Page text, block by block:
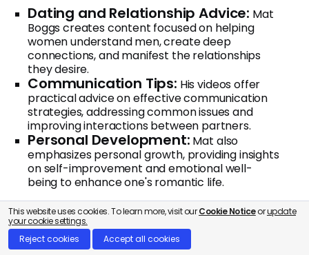
Dating and Relationship Advice: Mat
Boggs creates content focused on helping
women understand men, create deep
connections, and manifest the relationships
they desire.
Communication Tips: His videos offer
practical advice on effective communication
strategies, addressing common issues and
improving interactions between partners.
Personal Development: Mat also
emphasizes personal growth, providing insights
on self-improvement and emotional well-
being to enhance one's romantic life.
9. Love and Life Toolbox
This website uses cookies. To learn more, visit ourCookie Noticeorupdate
your cookie settings.
Reject cookies
Accept all cookies